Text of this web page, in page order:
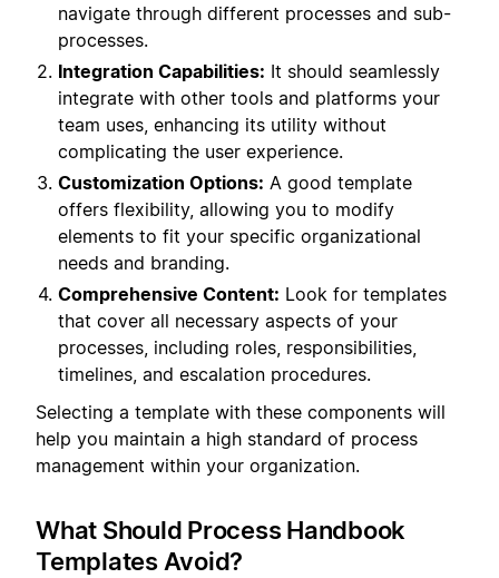
navigate through different processes and sub-
processes.
Integration Capabilities: It should seamlessly
integrate with other tools and platforms your
team uses, enhancing its utility without
complicating the user experience.
Customization Options: A good template
offers flexibility, allowing you to modify
elements to fit your specific organizational
needs and branding.
Comprehensive Content: Look for templates
that cover all necessary aspects of your
processes, including roles, responsibilities,
timelines, and escalation procedures.
Selecting a template with these components will
help you maintain a high standard of process
management within your organization.
What Should Process Handbook
Templates Avoid?